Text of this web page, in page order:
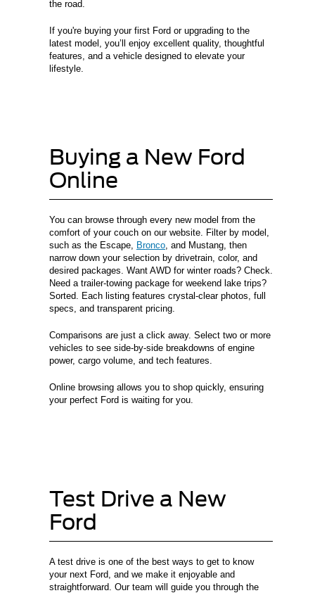
the road.
If you're buying your first Ford or upgrading to the
latest model, you’ll enjoy excellent quality, thoughtful
features, and a vehicle designed to elevate your
lifestyle.
Buying a New Ford
Online
You can browse through every new model from the
comfort of your couch on our website. Filter by model,
such as the Escape, Bronco , and Mustang, then
narrow down your selection by drivetrain, color, and
desired packages. Want AWD for winter roads? Check.
Need a trailer-towing package for weekend lake trips?
Sorted. Each listing features crystal-clear photos, full
specs, and transparent pricing.
Comparisons are just a click away. Select two or more
vehicles to see side-by-side breakdowns of engine
power, cargo volume, and tech features.
Online browsing allows you to shop quickly, ensuring
your perfect Ford is waiting for you.
Test Drive a New
Ford
A test drive is one of the best ways to get to know
your next Ford, and we make it enjoyable and
straightforward. Our team will guide you through the